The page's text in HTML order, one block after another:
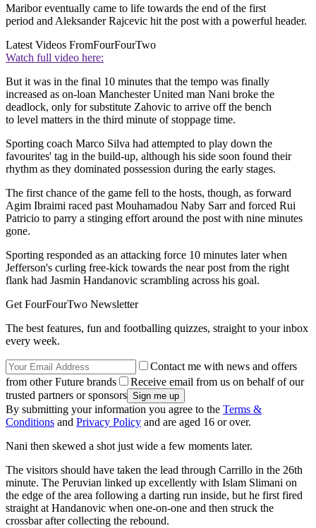
Maribor eventually came to life towards the end of the first
period and Aleksander Rajcevic hit the post with a powerful header.
Latest Videos FromFourFourTwo
Watch full video here:
But it was in the final 10 minutes that the tempo was finally
increased as on-loan Manchester United man Nani broke the
deadlock, only for substitute Zahovic to arrive off the bench
to level matters in the third minute of stoppage time.
Sporting coach Marco Silva had attempted to play down the
favourites' tag in the build-up, although his side soon found their
rhythm as they dominated possession during the early stages.
The first chance of the game fell to the hosts, though, as forward
Agim Ibraimi raced past Mouhamadou Naby Sarr and forced Rui
Patricio to parry a stinging effort around the post with nine minutes
gone.
Sporting responded as an attacking force 10 minutes later when
Jefferson's curling free-kick towards the near post from the right
flank had Jasmin Handanovic scrambling across his goal.
Get FourFourTwo Newsletter
The best features, fun and footballing quizzes, straight to your inbox
every week.
Contact me with news and offers
from other Future brands
Receive email from us on behalf of our
trusted partners or sponsors
By submitting your information you agree to the Terms &
Conditions and Privacy Policy and are aged 16 or over.
Nani then skewed a shot just wide a few moments later.
The visitors should have taken the lead through Carrillo in the 26th
minute. The Peruvian linked up excellently with Islam Slimani on
the edge of the area following a darting run inside, but he first fired
straight at Handanovic when one-on-one and then struck the
crossbar after collecting the rebound.